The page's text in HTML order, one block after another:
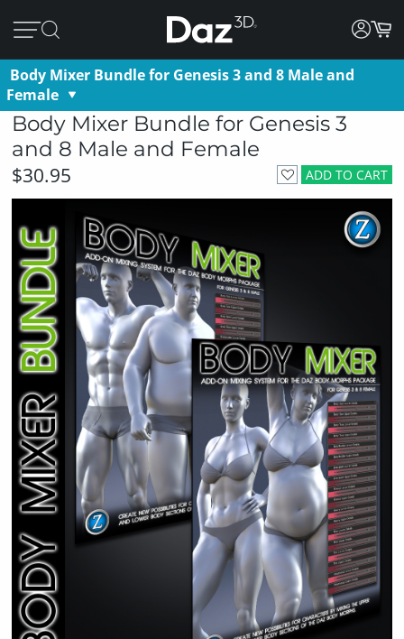
Body Mixer Bundle for Genesis 3 and 8 Male and
Female
Body Mixer Bundle for Genesis 3
and 8 Male and Female
ADD TO CART
$30.95